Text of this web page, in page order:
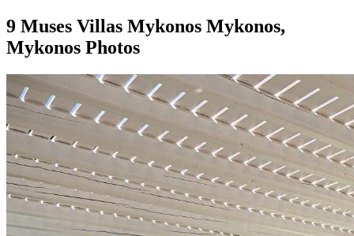
9 Muses Villas Mykonos Mykonos,
Mykonos Photos